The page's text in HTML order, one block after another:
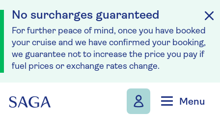
No surcharges guaranteed
For further peace of mind, once you have booked
your cruise and we have confirmed your booking,
we guarantee not to increase the price you pay if
fuel prices or exchange rates change.
Menu